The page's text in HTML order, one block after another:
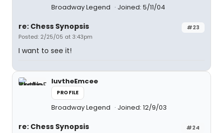
Broadway Legend Joined: 5/11/04
#23
re: Chess Synopsis
Posted: 2/25/05 at 3:43pm
I want to see it!
luvtheEmcee
PROFILE
Broadway Legend Joined: 12/9/03
#24
re: Chess Synopsis